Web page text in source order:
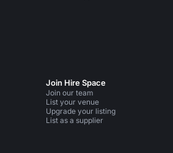
Join Hire Space
Join our team
List your venue
Upgrade your listing
List as a supplier